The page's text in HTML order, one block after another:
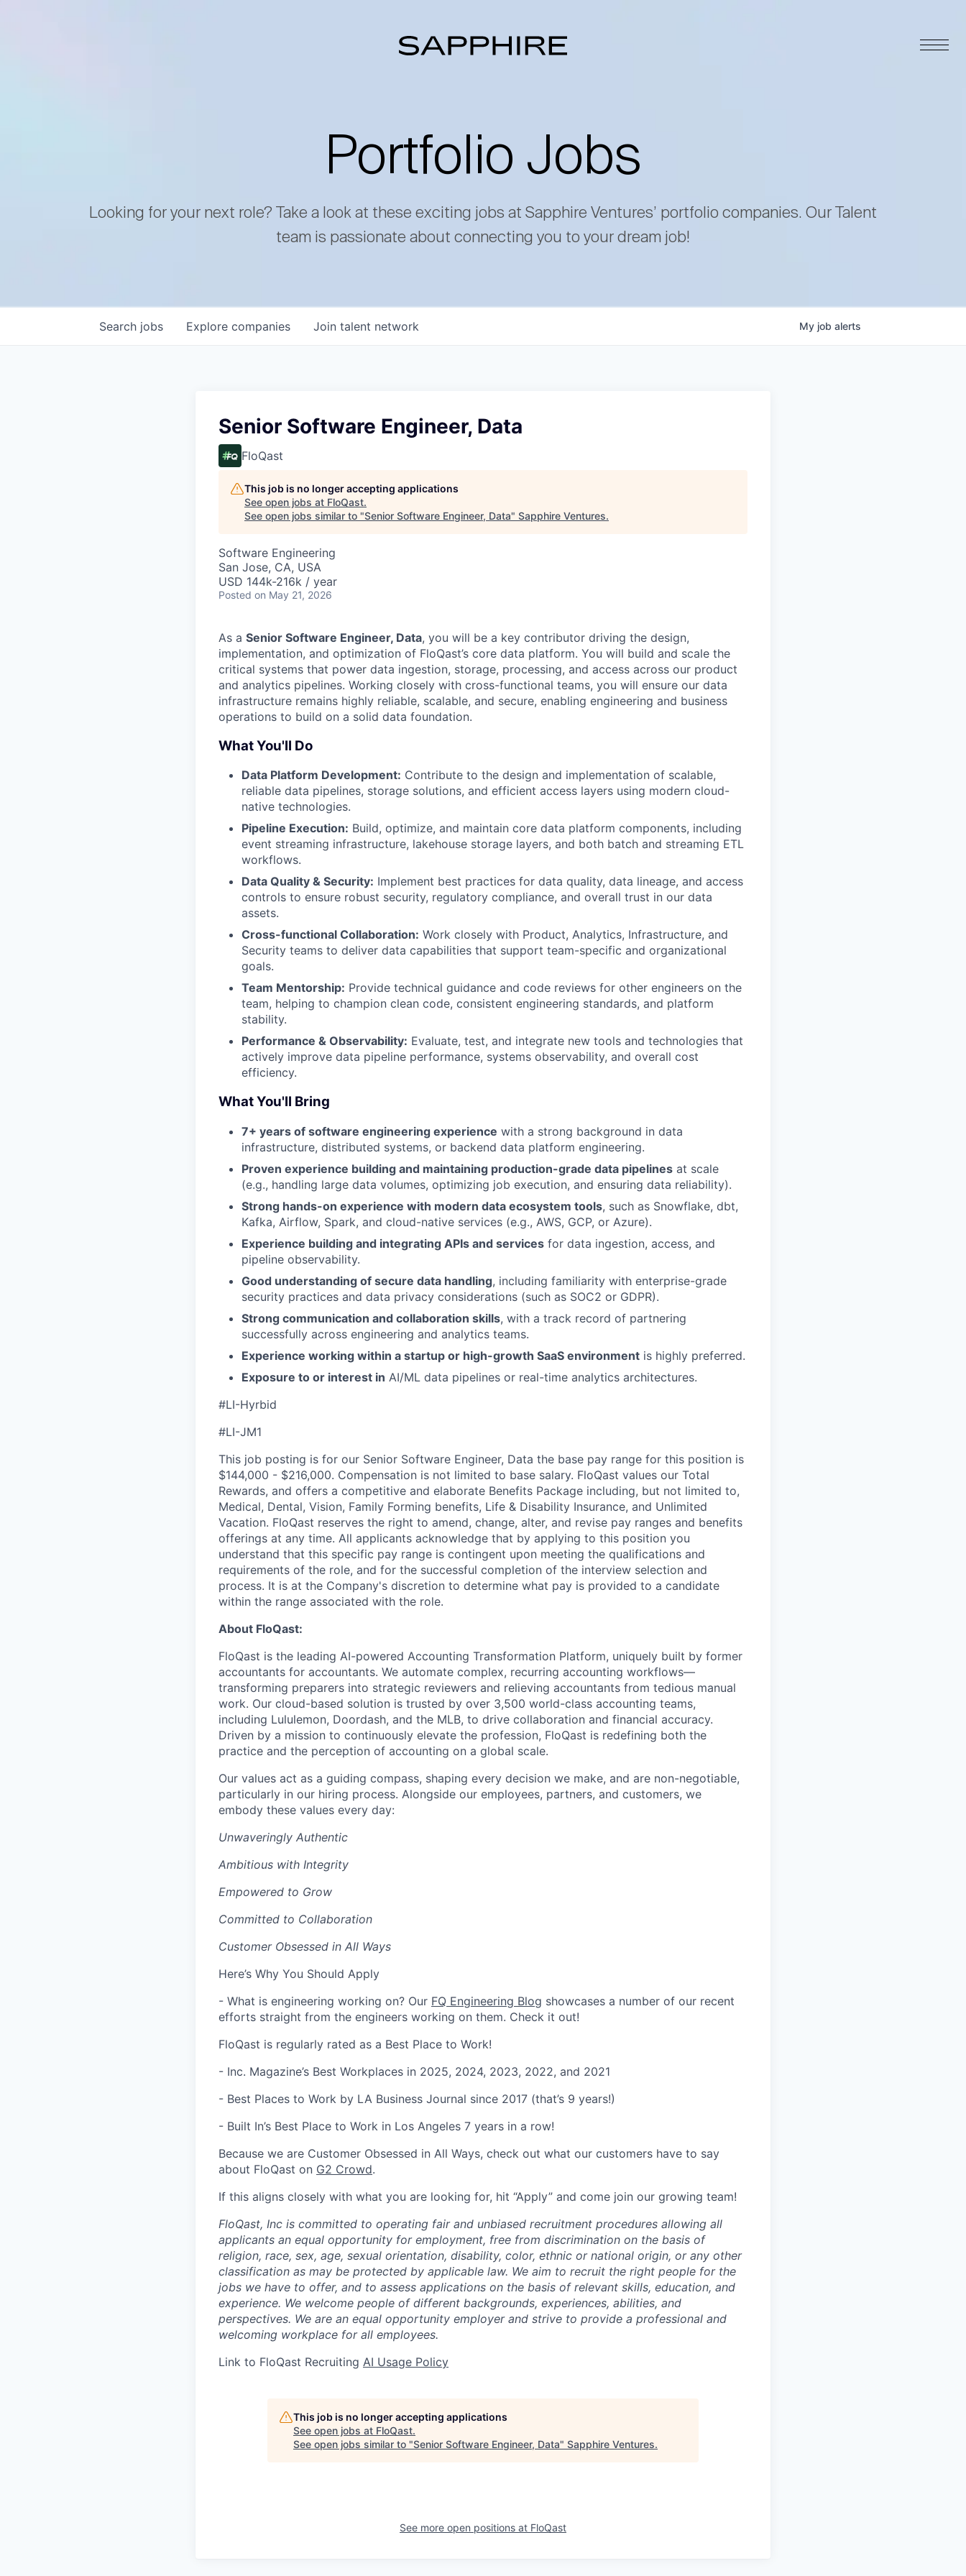
Portfolio Jobs
Looking for your next role? Take a look at these exciting jobs at Sapphire Ventures’ portfolio companies. Our Talent
team is passionate about connecting you to your dream job!
Search jobs Explore companies Join talent network My job alerts
Senior Software Engineer, Data
FloQast
This job is no longer accepting applications
See open jobs at FloQast.
See open jobs similar to "Senior Software Engineer, Data" Sapphire Ventures.
Software Engineering
San Jose, CA, USA
USD 144k-216k / year
Posted on May 21, 2026
As a Senior Software Engineer, Data, you will be a key contributor driving the design,
implementation, and optimization of FloQast’s core data platform. You will build and scale the
critical systems that power data ingestion, storage, processing, and access across our product
and analytics pipelines. Working closely with cross-functional teams, you will ensure our data
infrastructure remains highly reliable, scalable, and secure, enabling engineering and business
operations to build on a solid data foundation.
What You'll Do
Data Platform Development: Contribute to the design and implementation of scalable,
reliable data pipelines, storage solutions, and efficient access layers using modern cloud-
native technologies.
Pipeline Execution: Build, optimize, and maintain core data platform components, including
event streaming infrastructure, lakehouse storage layers, and both batch and streaming ETL
workflows.
Data Quality & Security: Implement best practices for data quality, data lineage, and access
controls to ensure robust security, regulatory compliance, and overall trust in our data
assets.
Cross-functional Collaboration: Work closely with Product, Analytics, Infrastructure, and
Security teams to deliver data capabilities that support team-specific and organizational
goals.
Team Mentorship: Provide technical guidance and code reviews for other engineers on the
team, helping to champion clean code, consistent engineering standards, and platform
stability.
Performance & Observability: Evaluate, test, and integrate new tools and technologies that
actively improve data pipeline performance, systems observability, and overall cost
efficiency.
What You'll Bring
7+ years of software engineering experience with a strong background in data
infrastructure, distributed systems, or backend data platform engineering.
Proven experience building and maintaining production-grade data pipelines at scale
(e.g., handling large data volumes, optimizing job execution, and ensuring data reliability).
Strong hands-on experience with modern data ecosystem tools, such as Snowflake, dbt,
Kafka, Airflow, Spark, and cloud-native services (e.g., AWS, GCP, or Azure).
Experience building and integrating APIs and services for data ingestion, access, and
pipeline observability.
Good understanding of secure data handling, including familiarity with enterprise-grade
security practices and data privacy considerations (such as SOC2 or GDPR).
Strong communication and collaboration skills, with a track record of partnering
successfully across engineering and analytics teams.
Experience working within a startup or high-growth SaaS environment is highly preferred.
Exposure to or interest in AI/ML data pipelines or real-time analytics architectures.
#LI-Hyrbid
#LI-JM1
This job posting is for our Senior Software Engineer, Data the base pay range for this position is
$144,000 - $216,000. Compensation is not limited to base salary. FloQast values our Total
Rewards, and offers a competitive and elaborate Benefits Package including, but not limited to,
Medical, Dental, Vision, Family Forming benefits, Life & Disability Insurance, and Unlimited
Vacation. FloQast reserves the right to amend, change, alter, and revise pay ranges and benefits
offerings at any time. All applicants acknowledge that by applying to this position you
understand that this specific pay range is contingent upon meeting the qualifications and
requirements of the role, and for the successful completion of the interview selection and
process. It is at the Company's discretion to determine what pay is provided to a candidate
within the range associated with the role.
About FloQast:
FloQast is the leading AI-powered Accounting Transformation Platform, uniquely built by former
accountants for accountants. We automate complex, recurring accounting workflows—
transforming preparers into strategic reviewers and relieving accountants from tedious manual
work. Our cloud-based solution is trusted by over 3,500 world-class accounting teams,
including Lululemon, Doordash, and the MLB, to drive collaboration and financial accuracy.
Driven by a mission to continuously elevate the profession, FloQast is redefining both the
practice and the perception of accounting on a global scale.
Our values act as a guiding compass, shaping every decision we make, and are non-negotiable,
particularly in our hiring process. Alongside our employees, partners, and customers, we
embody these values every day:
Unwaveringly Authentic
Ambitious with Integrity
Empowered to Grow
Committed to Collaboration
Customer Obsessed in All Ways
Here’s Why You Should Apply
- What is engineering working on? Our FQ Engineering Blog showcases a number of our recent
efforts straight from the engineers working on them. Check it out!
FloQast is regularly rated as a Best Place to Work!
- Inc. Magazine’s Best Workplaces in 2025, 2024, 2023, 2022, and 2021
- Best Places to Work by LA Business Journal since 2017 (that’s 9 years!)
- Built In’s ​​Best Place to Work in Los Angeles 7 years in a row!
Because we are Customer Obsessed in All Ways, check out what our customers have to say
about FloQast on G2 Crowd.
If this aligns closely with what you are looking for, hit “Apply” and come join our growing team!
FloQast, Inc is committed to operating fair and unbiased recruitment procedures allowing all
applicants an equal opportunity for employment, free from discrimination on the basis of
religion, race, sex, age, sexual orientation, disability, color, ethnic or national origin, or any other
classification as may be protected by applicable law. We aim to recruit the right people for the
jobs we have to offer, and to assess applications on the basis of relevant skills, education, and
experience. We welcome people of different backgrounds, experiences, abilities, and
perspectives. We are an equal opportunity employer and strive to provide a professional and
welcoming workplace for all employees.
Link to FloQast Recruiting AI Usage Policy
This job is no longer accepting applications
See open jobs at FloQast.
See open jobs similar to "Senior Software Engineer, Data" Sapphire Ventures.
See more open positions at FloQast